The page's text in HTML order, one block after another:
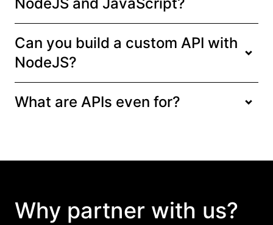
Can you build a custom API with
NodeJS?
What are APIs even for?
Why partner with us?